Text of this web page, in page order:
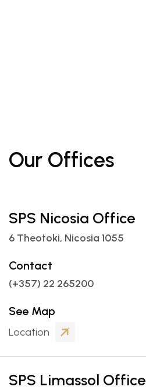
Our Offices
SPS Nicosia Office
6 Theotoki, Nicosia 1055
Contact
(+357) 22 265200
See Map
Location 

SPS Limassol Office